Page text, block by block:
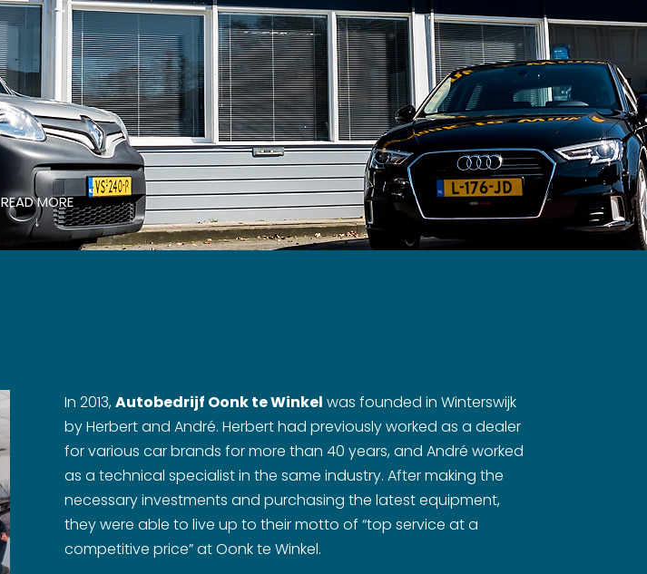
READ MORE
↓
In 2013,Autobedrijf Oonk te Winkel was founded in Winterswijk
by Herbert and André. Herbert had previously worked as a dealer
for various car brands for more than 40 years, and André worked
as a technical specialist in the same industry. After making the
necessary investments and purchasing the latest equipment,
they were able to live up to their motto of “top service at a
competitive price” at Oonk te Winkel.